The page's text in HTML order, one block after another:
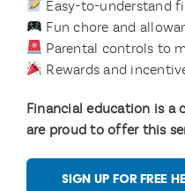
Easy-to-understand
Fun chore and
Parental controls to
Rewards and
Financial education is a
are proud to offer this
SIGN UP FOR FREE